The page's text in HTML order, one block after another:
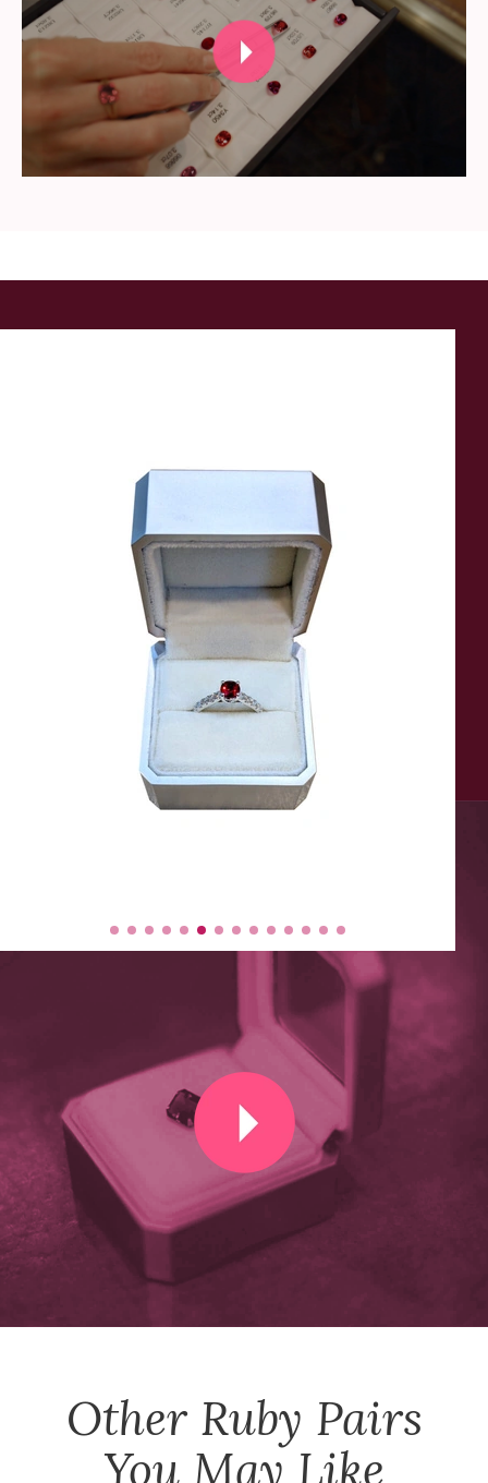
Other Ruby Pairs
You May Like